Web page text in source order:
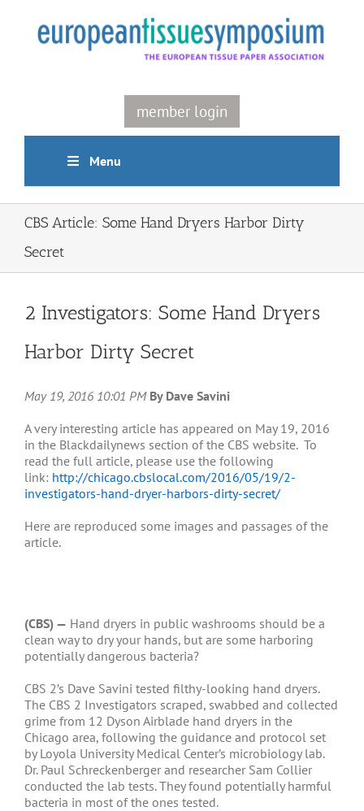
content
member login
Menu
CBS Article: Some Hand Dryers Harbor Dirty
Secret
2 Investigators: Some Hand Dryers
Harbor Dirty Secret
May 19, 2016 10:01 PM By Dave Savini
A very interesting article has appeared on May 19, 2016
in the Blackdailynews section of the CBS website. To
read the full article, please use the following
link: http://chicago.cbslocal.com/2016/05/19/2-
investigators-hand-dryer-harbors-dirty-secret/
Here are reproduced some images and passages of the
article.
(CBS) — Hand dryers in public washrooms should be a
clean way to dry your hands, but are some harboring
potentially dangerous bacteria?
CBS 2’s Dave Savini tested filthy-looking hand dryers.
The CBS 2 Investigators scraped, swabbed and collected
grime from 12 Dyson Airblade hand dryers in the
Chicago area, following the guidance and protocol set
by Loyola University Medical Center’s microbiology lab.
Dr. Paul Schreckenberger and researcher Sam Collier
conducted the lab tests. They found potentially harmful
bacteria in most of the ones tested.